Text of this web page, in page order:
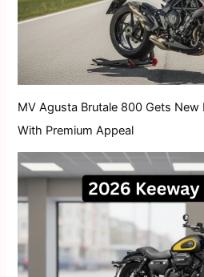
MV Agusta Brutale 800 Gets
With Premium Appeal